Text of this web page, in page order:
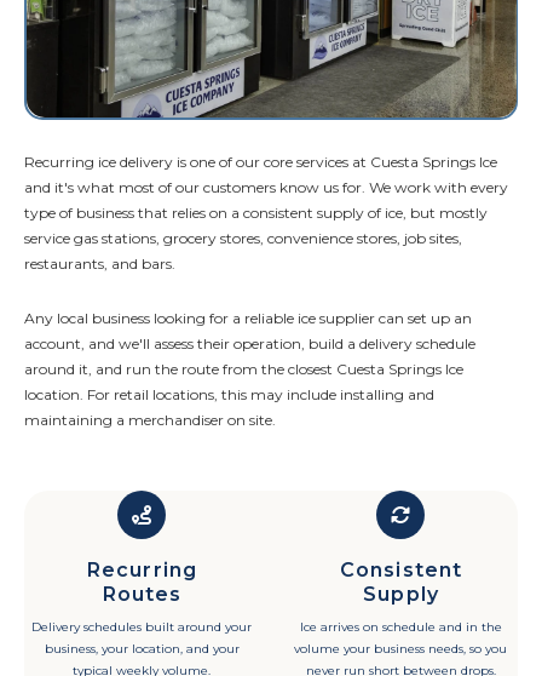
Recurring ice delivery is one of our core services at Cuesta Springs Ice
and it's what most of our customers know us for. We work with every
type of business that relies on a consistent supply of ice, but mostly
service gas stations, grocery stores, convenience stores, job sites,
restaurants, and bars.
Any local business looking for a reliable ice supplier can set up an
account, and we'll assess their operation, build a delivery schedule
around it, and run the route from the closest Cuesta Springs Ice
location. For retail locations, this may include installing and
maintaining a merchandiser on site.
Recurring
Routes
Delivery schedules built around your
business, your location, and your
typical weekly volume.
Consistent
Supply
Ice arrives on schedule and in the
volume your business needs, so you
never run short between drops.